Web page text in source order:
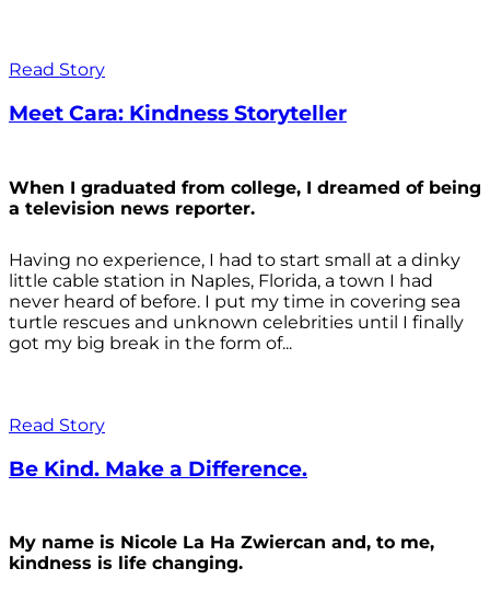
Read Story
Meet Cara: Kindness Storyteller
When I graduated from college, I dreamed of being
a television news reporter.
Having no experience, I had to start small at a dinky
little cable station in Naples, Florida, a town I had
never heard of before. I put my time in covering sea
turtle rescues and unknown celebrities until I finally
got my big break in the form of...
Read Story
Be Kind. Make a Difference.
My name is Nicole La Ha Zwiercan and, to me,
kindness is life changing.